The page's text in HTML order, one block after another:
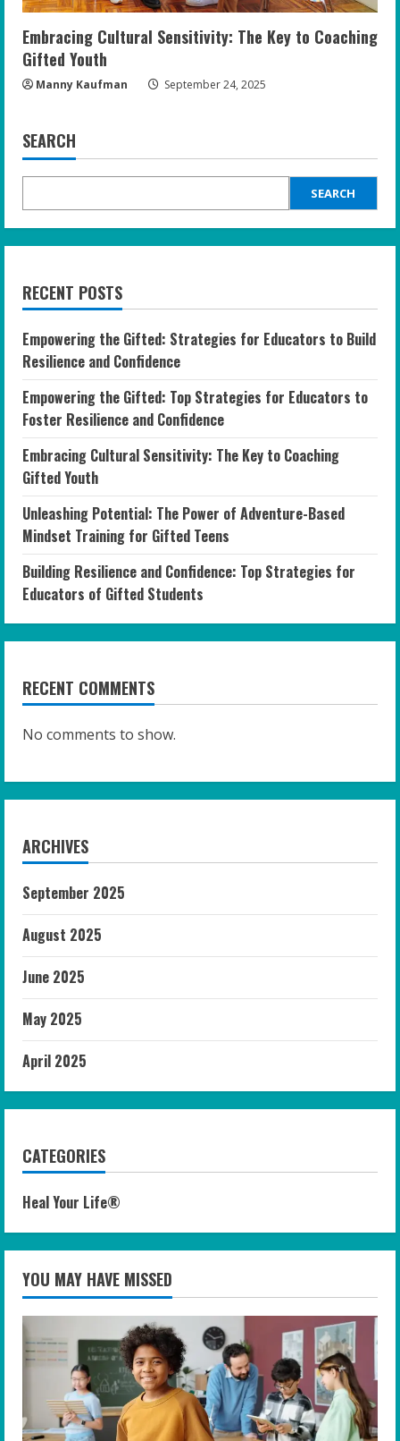
Embracing Cultural Sensitivity: The Key to Coaching
Gifted Youth
Manny Kaufman September 24, 2025
SEARCH
SEARCH
RECENT POSTS
Empowering the Gifted: Strategies for Educators to Build
Resilience and Confidence
Empowering the Gifted: Top Strategies for Educators to
Foster Resilience and Confidence
Embracing Cultural Sensitivity: The Key to Coaching
Gifted Youth
Unleashing Potential: The Power of Adventure-Based
Mindset Training for Gifted Teens
Building Resilience and Confidence: Top Strategies for
Educators of Gifted Students
RECENT COMMENTS
No comments to show.
ARCHIVES
September 2025
August 2025
June 2025
May 2025
April 2025
CATEGORIES
Heal Your Life®
YOU MAY HAVE MISSED